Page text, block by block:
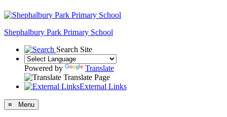
Shephalbury Park Primary School
Search Site
Powered by
Translate
Translate Page
External Links
≡ Menu